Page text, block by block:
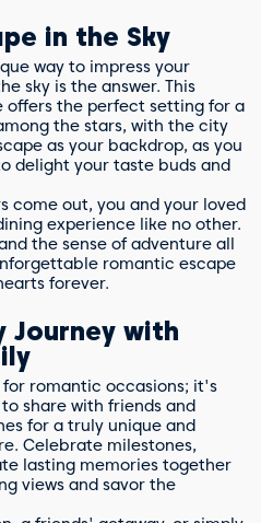
in the Sky
way to impress your
sky is the answer. This
offers the perfect setting for a
the stars, with the city
as your backdrop, as you
delight your taste buds and
come out, you and your loved
experience like no other.
the sense of adventure all
romantic escape
forever.
Journey with
for romantic occasions; it's
share with friends and
for a truly unique and
Celebrate milestones,
lasting memories together
views and savor the